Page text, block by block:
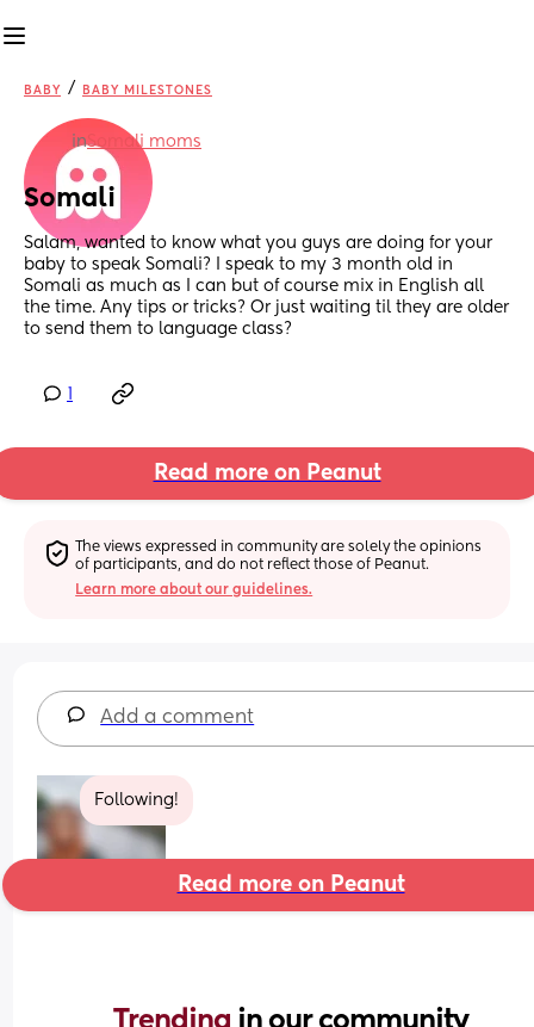
BABY / BABY MILESTONES
inSomali moms
Somali
Salam, wanted to know what you guys are doing for your
baby to speak Somali? I speak to my 3 month old in
Somali as much as I can but of course mix in English all
the time. Any tips or tricks? Or just waiting til they are older
to send them to language class?
Read more on Peanut
The views expressed in community are solely the opinions
of participants, and do not reflect those of Peanut.
Learn more about our guidelines.
Add a comment
Following!
Read more on Peanut
Trending in our community